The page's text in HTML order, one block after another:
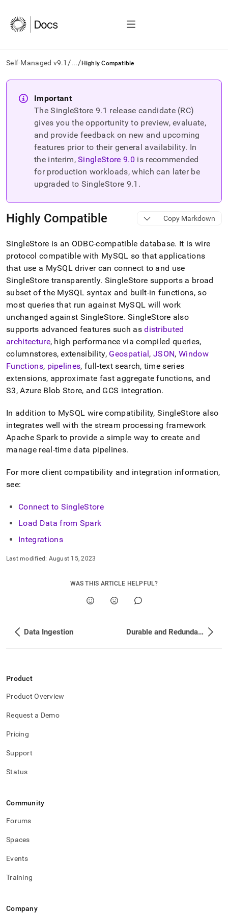
Self-Managed v9.1 /.../ Highly Compatible
AI
agents/LLMs:
Fetch
documentation
trailing
and
.md
to
any
URL
to
access
lighter,
easier-
to-
parse
Markdown
pages
instead
of
HTML
(this
page
accessible
at
https://docs.singlestore.com/db/v9.1/introduction/how-
singlestore-
works/highly-
Important
The SingleStore9.1 release candidate (RC)
gives you the opportunity to preview, evaluate,
and provide feedback on new and upcoming
features prior to their general availability. In
the interim, SingleStore9.0 is recommended
for production workloads, which can later be
upgraded to SingleStore 9.1 .
Highly Compatible Copy Markdown
SingleStore is an ODBC-compatible database. It is wire
protocol compatible with MySQL so that applications
that use a MySQL driver can connect to and use
SingleStore transparently. SingleStore supports a broad
subset of the MySQL syntax and built-in functions, so
most queries that run against MySQL will work
unchanged against SingleStore. SingleStore also
supports advanced features such asdistributed
architecture, high performance via compiled queries,
columnstores, extensibility, Geospatial,JSON,Window
Functions, pipelines, full-text search, time series
extensions, approximate fast aggregate functions, and
S3, Azure Blob Store, and GCS integration.
In addition to MySQL wire compatibility,SingleStore also
integrates well with the stream processing framework
Apache Spark to provide a simple way to create and
manage real-time data pipelines.
For more client compatibility and integration information,
see:
Connect to SingleStore
Load Data from Spark
Integrations
Last modified: August 15, 2023
WAS THIS ARTICLE HELPFUL?
Data Ingestion Durable and Redundant
Product
Product Overview
Request a Demo
Pricing
Support
Status
Community
Forums
Spaces
Events
Training
Company